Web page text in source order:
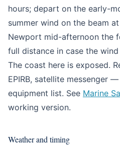
hours; depart on the early-
summer wind on the beam
Newport mid-afternoon the
full distance in case the wind
The coast here is exposed.
EPIRB, satellite messenger
equipment list. See Marine
working version.
Weather and timing